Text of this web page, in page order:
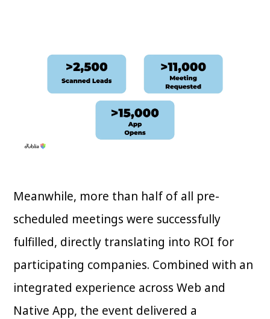
Meanwhile, more than half of all pre-
scheduled meetings were successfully
fulfilled, directly translating into ROI for
participating companies. Combined with an
integrated experience across Web and
Native App, the event delivered a